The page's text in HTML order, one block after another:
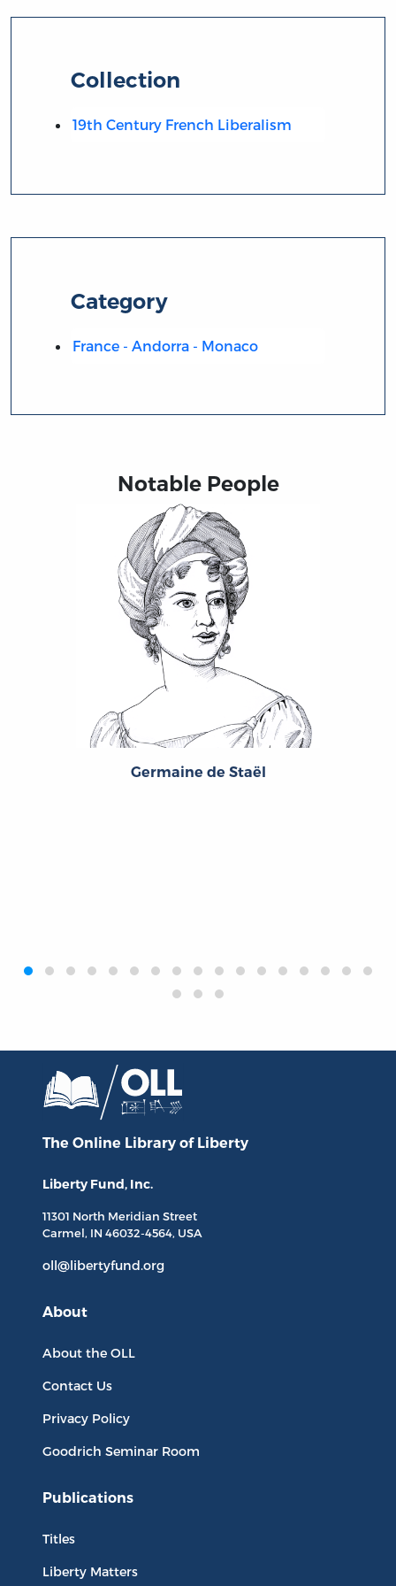
Collection
19th Century French Liberalism
Category
France - Andorra - Monaco
Notable People
Germaine de Staël
‹›
The Online Library of Liberty
Liberty Fund, Inc.
11301 North Meridian Street
Carmel, IN 46032-4564, USA
oll@libertyfund.org
About
About the OLL
Contact Us
Privacy Policy
Goodrich Seminar Room
Publications
Titles
Liberty Matters